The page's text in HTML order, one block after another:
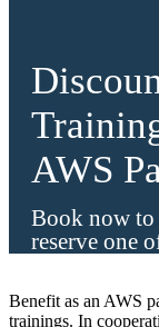
AWS
Book now to
reserve one
Benefit as an AWS
trainings. In